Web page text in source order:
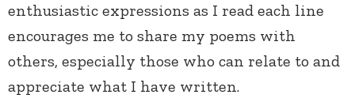
enthusiastic expressions as I read each line
encourages me to share my poems with
others, especially those who can relate to and
appreciate what I have written.